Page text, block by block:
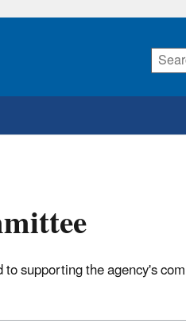
supporting the agency's